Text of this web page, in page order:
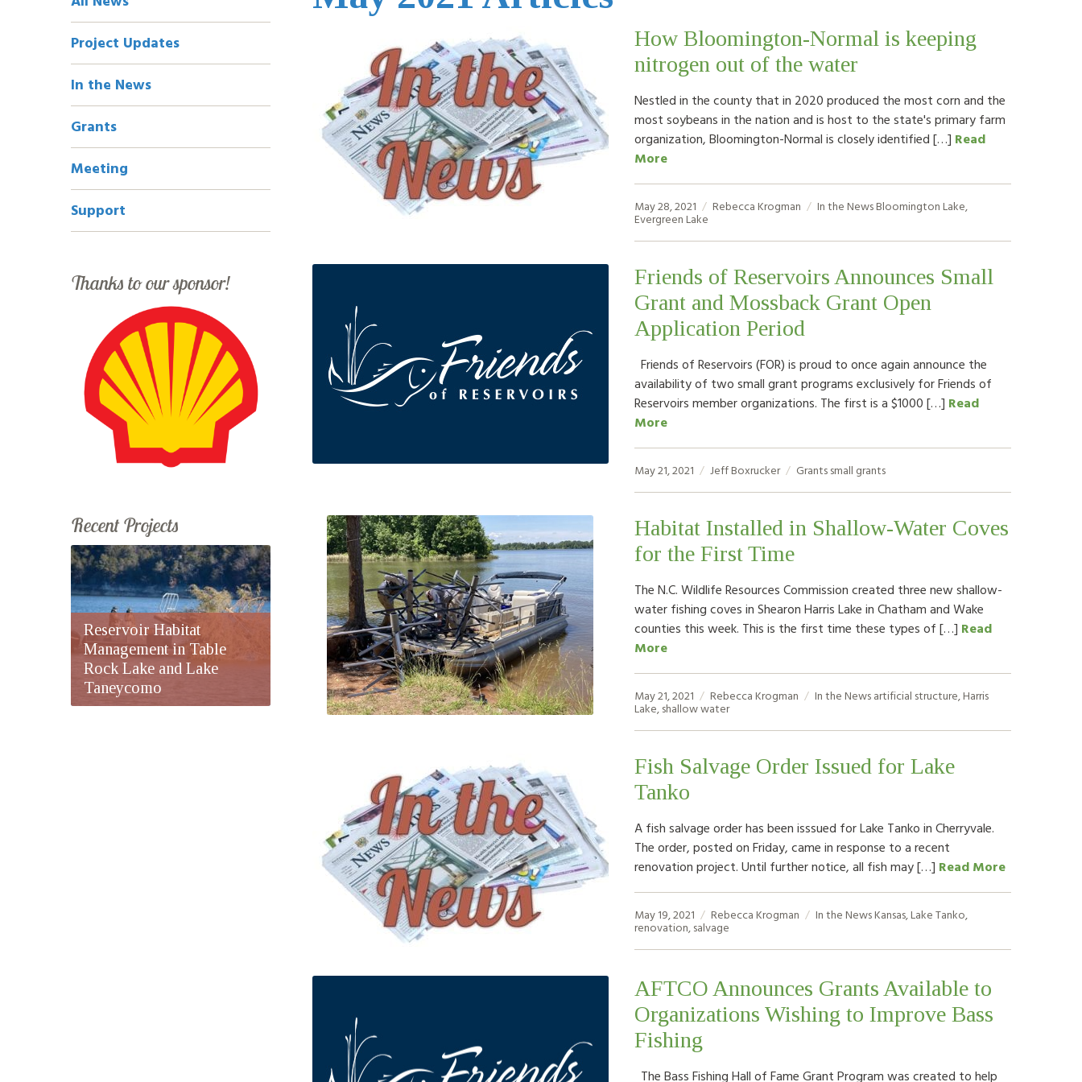
How Bloomington-Normal is keeping
nitrogen out of the water
Nestled in the county that in 2020 produced the most corn and the
most soybeans in the nation and is host to the state's primary farm
organization, Bloomington-Normal is closely identified […] Read
More
May 28, 2021 Rebecca Krogman In the NewsBloomington Lake,
Evergreen Lake
Friends of Reservoirs Announces Small
Grant and Mossback Grant Open
Application Period
Friends of Reservoirs (FOR) is proud to once again announce the
availability of two small grant programs exclusively for Friends of
Reservoirs member organizations. The first is a $1000 […] Read
More
May 21, 2021 Jeff Boxrucker Grants small grants
Habitat Installed in Shallow-Water Coves
for the First Time
The N.C. Wildlife Resources Commission created three new shallow-
water fishing coves in Shearon Harris Lake in Chatham and Wake
counties this week. This is the first time these types of […] Read
More
May 21, 2021 Rebecca Krogman In the News artificial structure,Harris
Lake,shallow water
Fish Salvage Order Issued for Lake
Tanko
A fish salvage order has been isssued for Lake Tanko in Cherryvale.
The order, posted on Friday, came in response to a recent
renovation project. Until further notice, all fish may […] Read More
May 19, 2021 Rebecca Krogman In the NewsKansas,Lake Tanko,
renovation,salvage
AFTCO Announces Grants Available to
Organizations Wishing to Improve Bass
Fishing
The Bass Fishing Hall of Fame Grant Program was created to help
Navigation
Project Updates
In the News
Grants
Meeting
Support
Thanks to our sponsor!
Recent Projects
Reservoir Habitat
Management in Table
Rock Lake and Lake
Taneycomo